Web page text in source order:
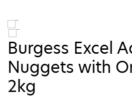
Burgess Excel
Nuggets with
2kg